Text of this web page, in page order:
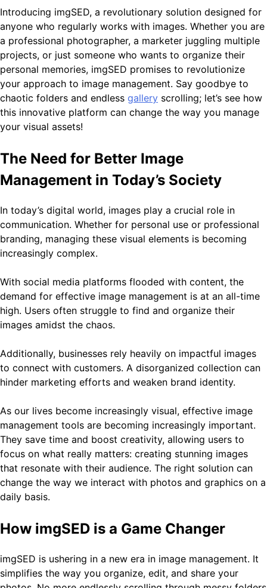
Introducing imgSED, a revolutionary solution designed for
anyone who regularly works with images. Whether you are
a professional photographer, a marketer juggling multiple
projects, or just someone who wants to organize their
personal memories, imgSED promises to revolutionize
your approach to image management. Say goodbye to
chaotic folders and endless gallery scrolling; let’s see how
this innovative platform can change the way you manage
your visual assets!
The Need for Better Image
Management in Today’s Society
In today’s digital world, images play a crucial role in
communication. Whether for personal use or professional
branding, managing these visual elements is becoming
increasingly complex.
With social media platforms flooded with content, the
demand for effective image management is at an all-time
high. Users often struggle to find and organize their
images amidst the chaos.
Additionally, businesses rely heavily on impactful images
to connect with customers. A disorganized collection can
hinder marketing efforts and weaken brand identity.
As our lives become increasingly visual, effective image
management tools are becoming increasingly important.
They save time and boost creativity, allowing users to
focus on what really matters: creating stunning images
that resonate with their audience. The right solution can
change the way we interact with photos and graphics on a
daily basis.
How imgSED is a Game Changer
imgSED is ushering in a new era in image management. It
simplifies the way you organize, edit, and share your